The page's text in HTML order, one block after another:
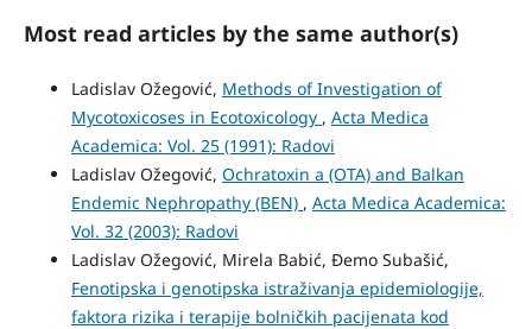
Most read articles by the same author(s)
Ladislav Ožegović, Methods of Investigation of
Mycotoxicoses in Ecotoxicology , Acta Medica
Academica: Vol. 25 (1991): Radovi
Ladislav Ožegović, Ochratoxin a (OTA) and Balkan
Endemic Nephropathy (BEN) , Acta Medica Academica:
Vol. 32 (2003): Radovi
Ladislav Ožegović, Mirela Babić, Đemo Subašić,
Fenotipska i genotipska istraživanja epidemiologije,
faktora rizika i terapije bolničkih pacijenata kod